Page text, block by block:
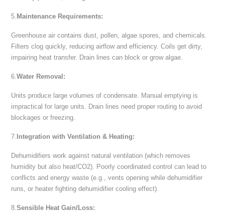
5. Maintenance Requirements:
Greenhouse air contains dust, pollen, algae spores, and chemicals.
Filters clog quickly, reducing airflow and efficiency. Coils get dirty,
impairing heat transfer. Drain lines can block or grow algae.
6.Water Removal:
Units produce large volumes of condensate. Manual emptying is
impractical for large units. Drain lines need proper routing to avoid
blockages or freezing.
7. Integration with Ventilation & Heating:
Dehumidifiers work against natural ventilation (which removes
humidity but also heat/CO2). Poorly coordinated control can lead to
conflicts and energy waste (e.g., vents opening while dehumidifier
runs, or heater fighting dehumidifier cooling effect).
8.Sensible Heat Gain/Loss: